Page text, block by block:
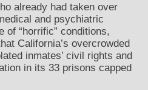
already had taken over
and psychiatric
of “horrific” conditions,
California’s overcrowded
inmates’ civil rights and
in its 33 prisons capped